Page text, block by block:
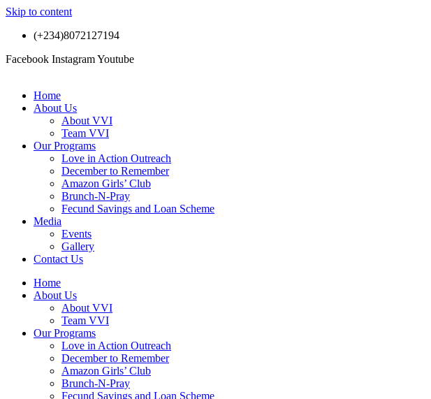
Skip to content
(+234)8072127194
Facebook InstagramYoutube
Home
About Us
About VVI
Team VVI
Our Programs
Love in Action Outreach
December to Remember
Amazon Girls’ Club
Brunch-N-Pray
Fecund Savings and Loan Scheme
Media
Events
Gallery
Contact Us
Home
About Us
About VVI
Team VVI
Our Programs
Love in Action Outreach
December to Remember
Amazon Girls’ Club
Brunch-N-Pray
Fecund Savings and Loan Scheme